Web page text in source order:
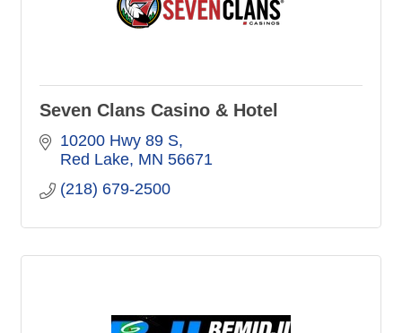
Seven Clans Casino & Hotel
10200 Hwy 89 S
Red Lake MN 56671
(218) 679-2500